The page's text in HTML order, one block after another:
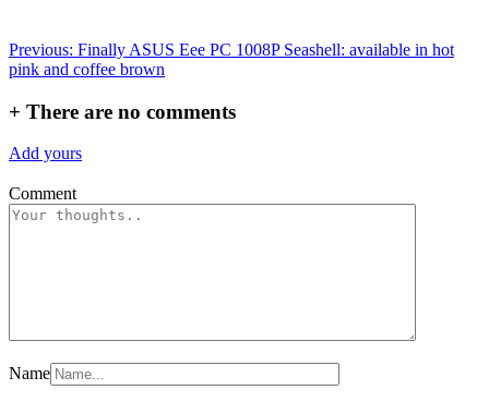
Post
navigation
Previous: Finally ASUS Eee PC 1008P Seashell: available in hot
pink and coffee brown
+ There are no comments
Add yours
Comment
Name